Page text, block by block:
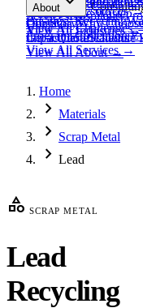
Programs &
Business Recycling
ProgramsCollection
View All Services→
View All Materials→
ServicesHospitality
View AllIndustries→
WasteTextile Waste
View AllChallenges
View All
Resources
About
Our StoryWhy
ImpactCertifications
View AllAbout→
Contact
Get a QuoteSchedule
Home
chevron_right Materials
chevron_right Scrap Metal
chevron_right Lead
category SCRAP METAL
Lead
Recycling